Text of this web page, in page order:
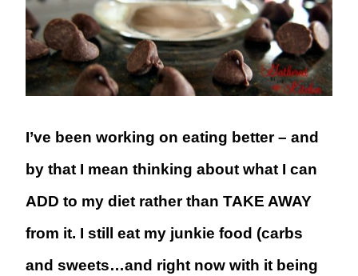
I’ve been working on eating better – and
by that I mean thinking about what I can
ADD to my diet rather than TAKE AWAY
from it. I still eat my junkie food (carbs
and sweets…and right now with it being